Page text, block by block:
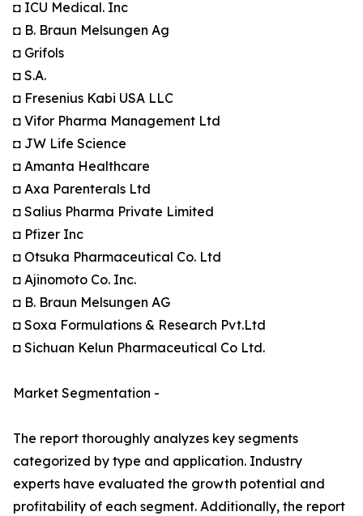
◘ ICU Medical. Inc
◘ B. Braun Melsungen Ag
◘ Grifols
◘ S.A.
◘ Fresenius Kabi USA LLC
◘ Vifor Pharma Management Ltd
◘ JW Life Science
◘ Amanta Healthcare
◘ Axa Parenterals Ltd
◘ Salius Pharma Private Limited
◘ Pfizer Inc
◘ Otsuka Pharmaceutical Co. Ltd
◘ Ajinomoto Co. Inc.
◘ B. Braun Melsungen AG
◘ Soxa Formulations & Research Pvt.Ltd
◘ Sichuan Kelun Pharmaceutical Co Ltd.
Market Segmentation -
The report thoroughly analyzes key segments
categorized by type and application. Industry
experts have evaluated the growth potential and
profitability of each segment. Additionally, the report